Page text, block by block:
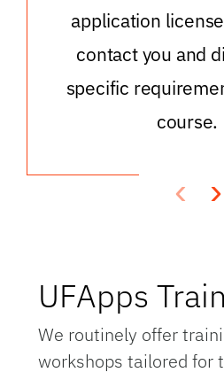
application
contact you and
specific
course.
‹ ›
UFApps
We routinely offer
workshops tailored for